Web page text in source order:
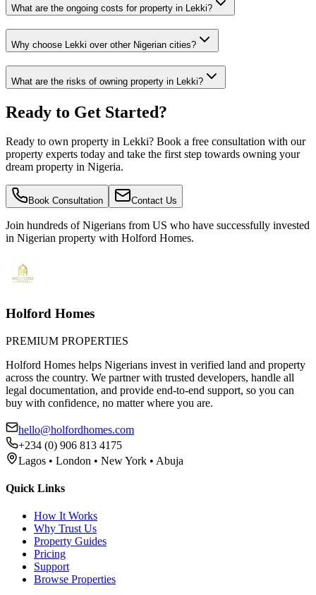
What are the ongoing costs for property in Lekki?
Why choose Lekki over other Nigerian cities?
What are the risks of owning property in Lekki?
Ready to Get Started?
Ready to own property in Lekki? Book a free consultation with our
property experts today and take the first step towards owning your
dream property in Nigeria.
Book Consultation Contact Us
Join hundreds of Nigerians from US who have successfully invested
in Nigerian property with Holford Homes.
Holford Homes
PREMIUM PROPERTIES
Holford Homes helps Nigerians invest in verified land and property
across the country. We partner with trusted developers, handle all
legal documentation, and provide end-to-end support, so you can
buy with confidence, no matter where you are.
hello@holfordhomes.com
+234 (0) 906 813 4175
Lagos • London • New York • Abuja
Quick Links
How It Works
Why Trust Us
Property Guides
Pricing
Support
Browse Properties